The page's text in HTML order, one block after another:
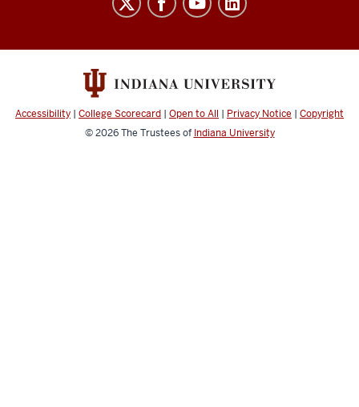
channels
Accessibility | College Scorecard | Open to All | Privacy Notice | Copyright
© 2026The Trustees of Indiana University